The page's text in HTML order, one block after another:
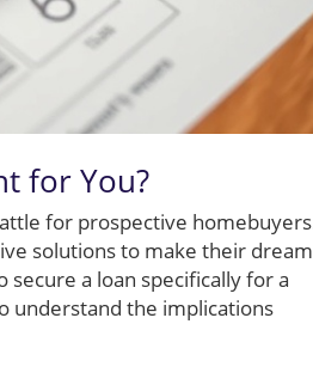
for You?
for prospective
solutions to make their
a loan specifically for a
understand the implications